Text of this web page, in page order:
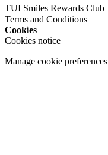
TUI Smiles Rewards Club
Terms and Conditions
Cookies
Cookies notice
Manage cookie preferences